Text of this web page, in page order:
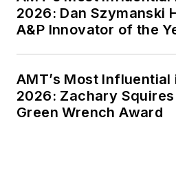
2026: Dan Szymanski
A&P Innovator of the
AMT’s Most
2026: Zachary
Green Wrench Award